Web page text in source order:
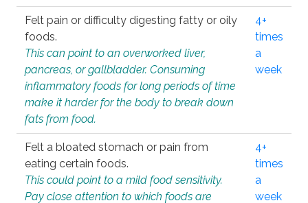
Felt pain or difficulty digesting fatty or oily
foods.
This can point to an overworked liver,
pancreas, or gallbladder. Consuming
inflammatory foods for long periods of time
make it harder for the body to break down
fats from food.
4+
times
a
week
Felt a bloated stomach or pain from
eating certain foods.
This could point to a mild food sensitivity.
Pay close attention to which foods are
4+
times
a
week